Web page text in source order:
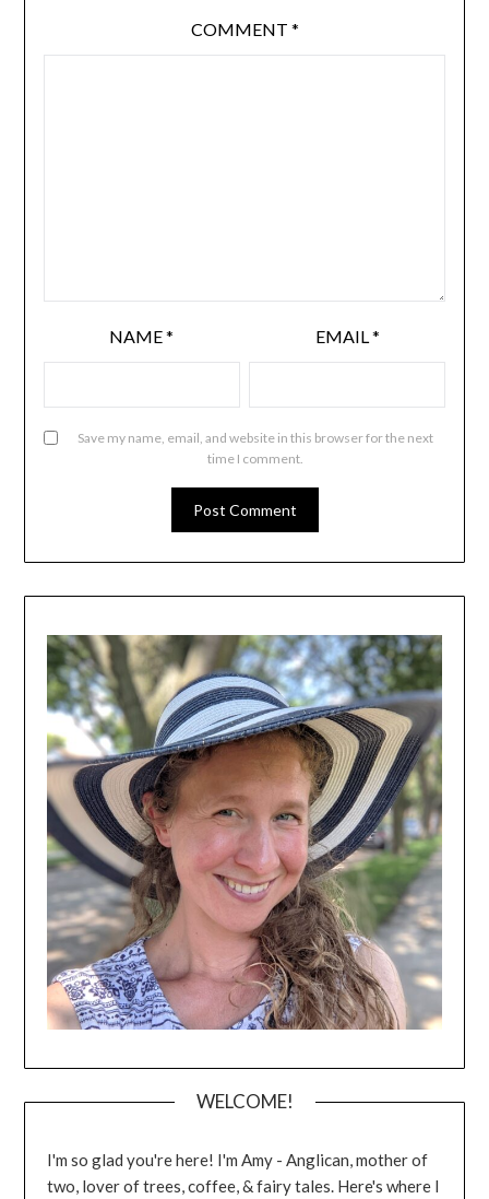
COMMENT *
NAME* EMAIL*
Save my name, email, and website in this browser for the next
time I comment.
WELCOME!
I'm so glad you're here! I'm Amy - Anglican, mother of
two, lover of trees, coffee, & fairy tales. Here's where I